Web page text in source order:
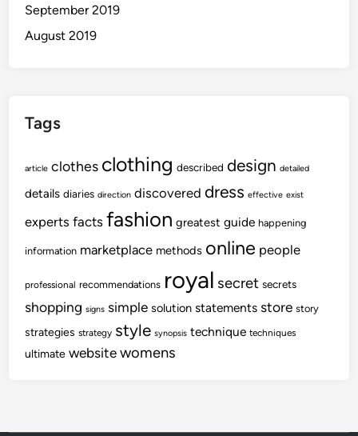
September 2019
August 2019
Tags
article clothes clothing described design detailed
details diaries direction discovered dress effective exist
experts facts fashion greatest guide happening
information marketplace methods online people
professional recommendations royal secret secrets
shopping signs simple solution statements store story
strategies strategy style synopsis technique techniques
ultimate website womens